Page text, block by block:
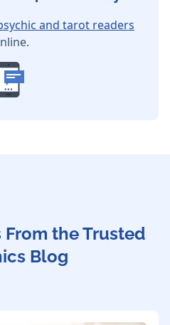
and tarot readers
the Trusted
Blog